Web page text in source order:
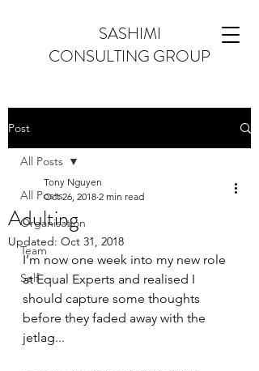
SASHIMI
CONSULTING GROUP
Post
All Posts
Organisation
Team
Self
All Posts
Adulting
Tony Nguyen
Oct 26, 2018 2 min read
Updated: Oct 31, 2018
I’m now one week into my new role
at Equal Experts and realised I
should capture some thoughts
before they faded away with the
jetlag...